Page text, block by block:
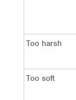
Too harsh
Too soft